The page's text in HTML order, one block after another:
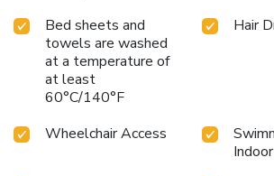
Bed sheets and
towels are washed
at a temperature of
at least
60°C/140°F
Hair
Wheelchair Access
Indoor